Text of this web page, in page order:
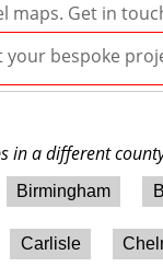
Get in
bespoke
in a different
Birmingham
Carlisle